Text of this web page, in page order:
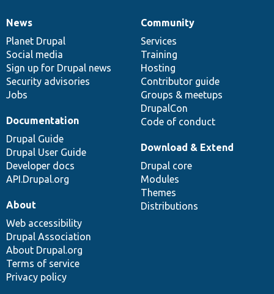
News
items
News
Planet Drupal
Social media
Sign up for Drupal news
Security advisories
Jobs
Our
community
Community
Services
Training
Hosting
Contributor guide
Groups & meetups
DrupalCon
Code of conduct
Documentation
Documentation
Drupal Guide
Drupal User Guide
Developer docs
API.Drupal.org
Drupal
code
base
Download & Extend
Drupal core
Modules
Themes
Distributions
Governance
of
community
About
Web accessibility
Drupal Association
About Drupal.org
Terms of service
Privacy policy